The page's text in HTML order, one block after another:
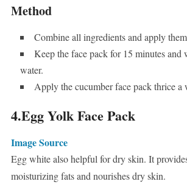
Method
Combine all ingredients and apply
Keep the face pack for 15 minutes and
water.
Apply the cucumber face pack thrice a
4.Egg Yolk Face Pack
Image Source
Egg white also helpful for dry skin. It
moisturizing fats and nourishes dry skin.